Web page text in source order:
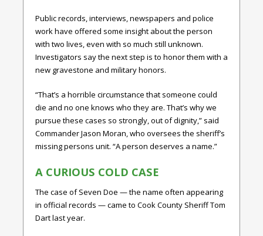
Public records, interviews, newspapers and police
work have offered some insight about the person
with two lives, even with so much still unknown.
Investigators say the next step is to honor them with a
new gravestone and military honors.
“That’s a horrible circumstance that someone could
die and no one knows who they are. That’s why we
pursue these cases so strongly, out of dignity,” said
Commander Jason Moran, who oversees the sheriff’s
missing persons unit. “A person deserves a name.”
A CURIOUS COLD CASE
The case of Seven Doe — the name often appearing
in official records — came to Cook County Sheriff Tom
Dart last year.